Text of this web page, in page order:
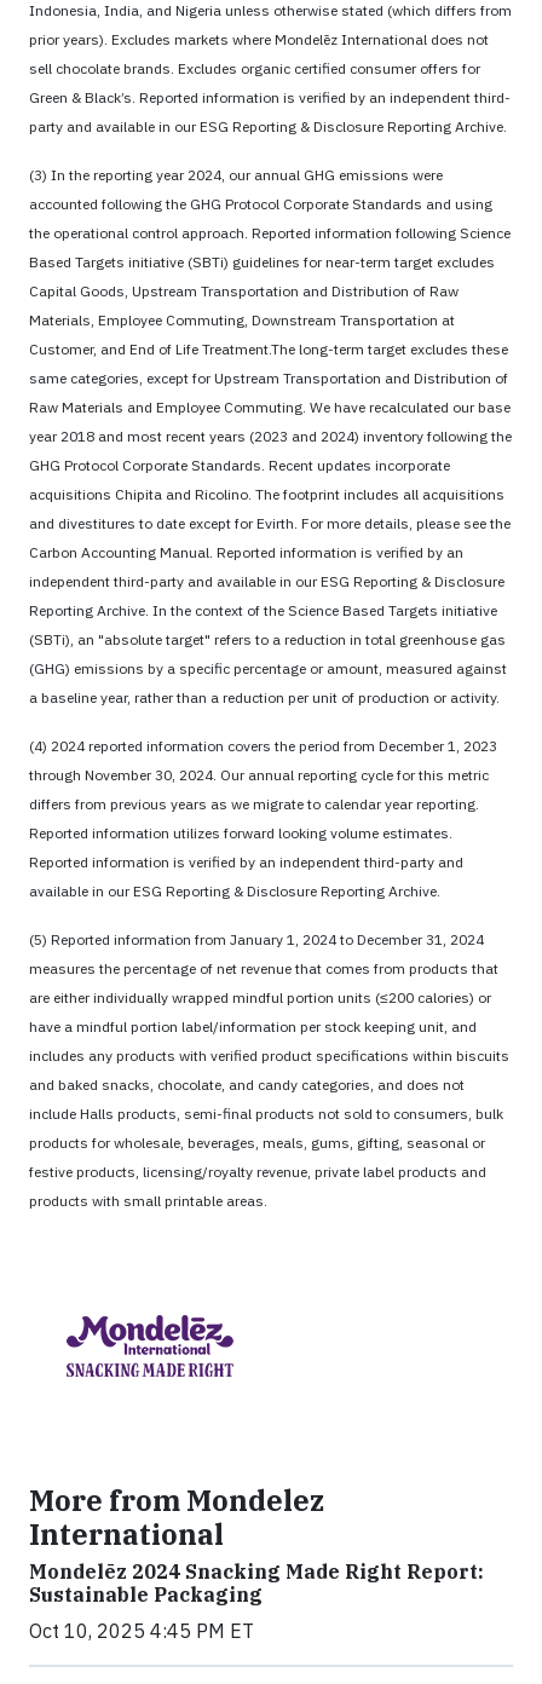
Indonesia, India, and Nigeria unless otherwise stated (which differs from
prior years). Excludes markets where Mondelēz International does not
sell chocolate brands. Excludes organic certified consumer offers for
Green & Black’s. Reported information is verified by an independent third-
party and available in our ESG Reporting & Disclosure Reporting Archive.
(3) In the reporting year 2024, our annual GHG emissions were
accounted following the GHG Protocol Corporate Standards and using
the operational control approach. Reported information following Science
Based Targets initiative (SBTi) guidelines for near-term target excludes
Capital Goods, Upstream Transportation and Distribution of Raw
Materials, Employee Commuting, Downstream Transportation at
Customer, and End of Life Treatment.The long-term target excludes these
same categories, except for Upstream Transportation and Distribution of
Raw Materials and Employee Commuting. We have recalculated our base
year 2018 and most recent years (2023 and 2024) inventory following the
GHG Protocol Corporate Standards. Recent updates incorporate
acquisitions Chipita and Ricolino. The footprint includes all acquisitions
and divestitures to date except for Evirth. For more details, please see the
Carbon Accounting Manual. Reported information is verified by an
independent third-party and available in our ESG Reporting & Disclosure
Reporting Archive. In the context of the Science Based Targets initiative
(SBTi), an "absolute target" refers to a reduction in total greenhouse gas
(GHG) emissions by a specific percentage or amount, measured against
a baseline year, rather than a reduction per unit of production or activity.
(4) 2024 reported information covers the period from December 1, 2023
through November 30, 2024. Our annual reporting cycle for this metric
differs from previous years as we migrate to calendar year reporting.
Reported information utilizes forward looking volume estimates.
Reported information is verified by an independent third-party and
available in our ESG Reporting & Disclosure Reporting Archive.
(5) Reported information from January 1, 2024 to December 31, 2024
measures the percentage of net revenue that comes from products that
are either individually wrapped mindful portion units (≤200 calories) or
have a mindful portion label/information per stock keeping unit, and
includes any products with verified product specifications within biscuits
and baked snacks, chocolate, and candy categories, and does not
include Halls products, semi-final products not sold to consumers, bulk
products for wholesale, beverages, meals, gums, gifting, seasonal or
festive products, licensing/royalty revenue, private label products and
products with small printable areas.
More from Mondelez
International
Mondelēz 2024 Snacking Made Right Report:
Sustainable Packaging
Oct 10, 2025 4:45 PM ET